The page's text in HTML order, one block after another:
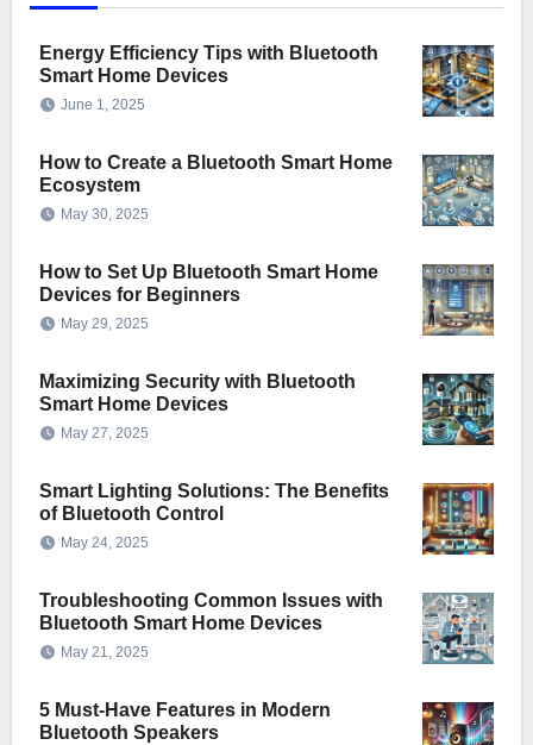
Energy Efficiency Tips with Bluetooth
Smart Home Devices
June 1, 2025
How to Create a Bluetooth Smart Home
Ecosystem
May 30, 2025
How to Set Up Bluetooth Smart Home
Devices for Beginners
May 29, 2025
Maximizing Security with Bluetooth
Smart Home Devices
May 27, 2025
Smart Lighting Solutions: The Benefits
of Bluetooth Control
May 24, 2025
Troubleshooting Common Issues with
Bluetooth Smart Home Devices
May 21, 2025
5 Must-Have Features in Modern
Bluetooth Speakers